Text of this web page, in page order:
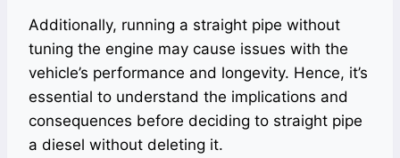
Additionally, running a straight pipe without
tuning the engine may cause issues with the
vehicle’s performance and longevity. Hence, it’s
essential to understand the implications and
consequences before deciding to straight pipe
a diesel without deleting it.